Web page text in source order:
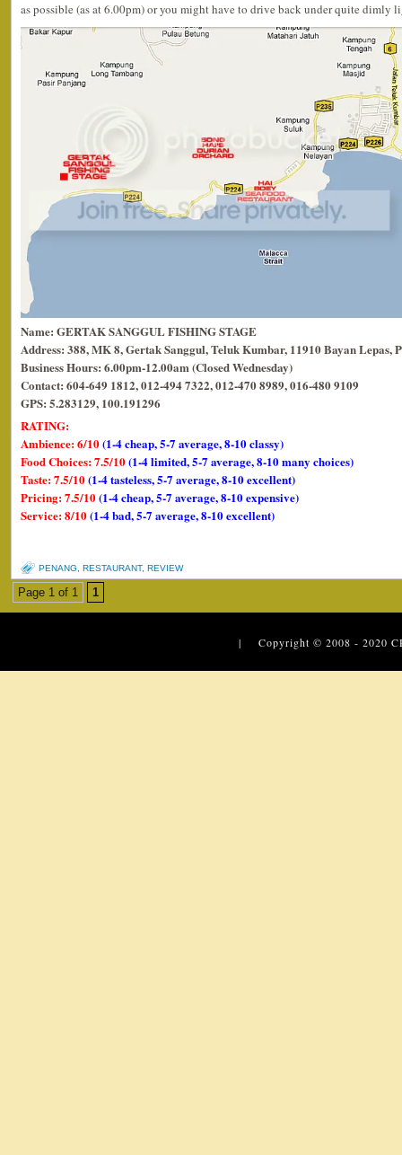
as possible (as at 6.00pm) or you might have to drive back under quite dimly
Name: GERTAK SANGGUL FISHING STAGE
Address: 388, MK 8, Gertak Sanggul, Teluk Kumbar, 11910 Bayan Lepas,
Business Hours: 6.00pm-12.00am (Closed Wednesday)
Contact: 604-649 1812, 012-494 7322, 012-470 8989, 016-480 9109
GPS: 5.283129, 100.191296
RATING:
Ambience: 6/10(1-4 cheap, 5-7 average, 8-10 classy)
Food Choices: 7.5/10(1-4 limited, 5-7 average, 8-10 many choices)
Taste: 7.5/10(1-4 tasteless, 5-7 average, 8-10 excellent)
Pricing: 7.5/10(1-4 cheap, 5-7 average, 8-10 expensive)
Service: 8/10(1-4 bad, 5-7 average, 8-10 excellent)
PENANG RESTAURANT, REVIEW
Page 1 of 1 1
| Copyright © 2008 - 2020